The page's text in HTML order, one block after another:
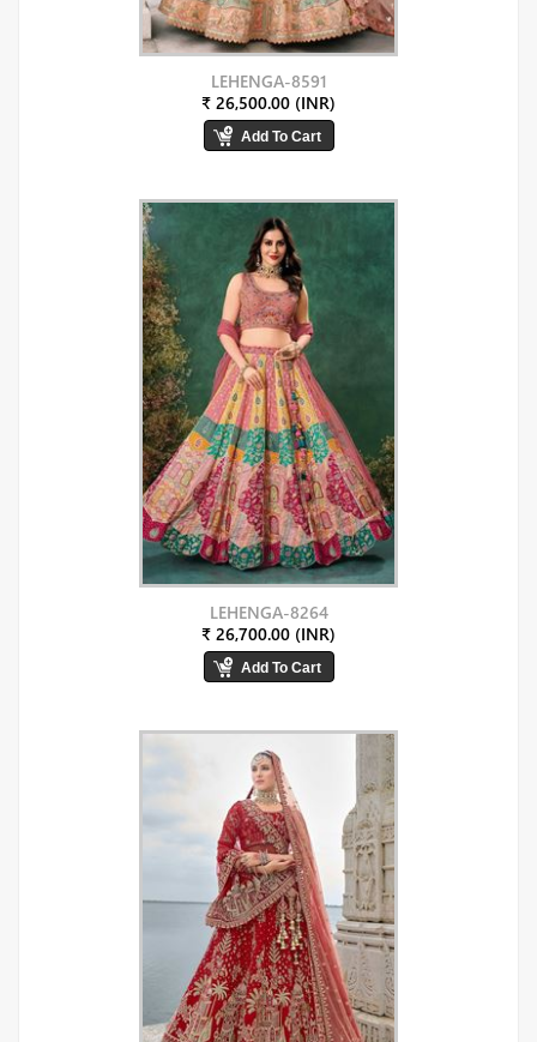
LEHENGA-8591
₹ 26,500.00 (INR)
LEHENGA-8264
₹ 26,700.00 (INR)